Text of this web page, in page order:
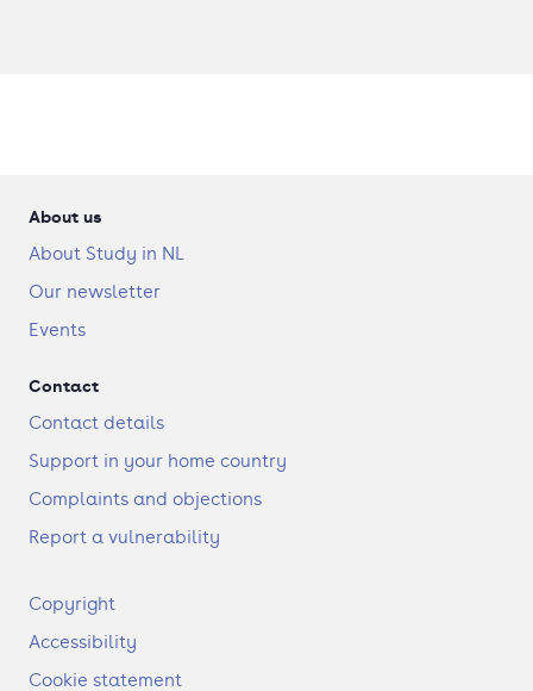
About us
About Study in NL
Our newsletter
Events
Contact
Contact details
Support in your home country
Complaints and objections
Report a vulnerability
F
o
t
Copyright
Accessibility
Cookie statement